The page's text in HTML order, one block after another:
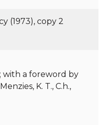
(1973), copy 2
; with a foreword by
K. T., C.h.,